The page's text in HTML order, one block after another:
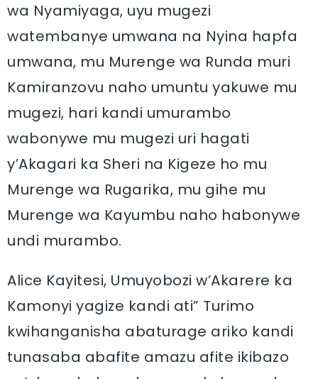
wa Nyamiyaga, uyu mugezi
watembanye umwana na Nyina hapfa
umwana, mu Murenge wa Runda muri
Kamiranzovu naho umuntu yakuwe mu
mugezi, hari kandi umurambo
wabonywe mu mugezi uri hagati
y’Akagari ka Sheri na Kigeze ho mu
Murenge wa Rugarika, mu gihe mu
Murenge wa Kayumbu naho habonywe
undi murambo.
Alice Kayitesi, Umuyobozi w’Akarere ka
Kamonyi yagize kandi ati” Turimo
kwihanganisha abaturage ariko kandi
tunasaba abafite amazu afite ikibazo